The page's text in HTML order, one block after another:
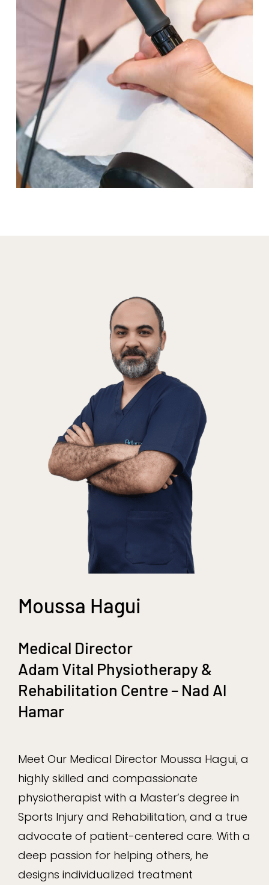
Moussa Hagui
Medical Director
Adam Vital Physiotherapy &
Rehabilitation Centre – Nad Al
Hamar
Meet Our Medical Director Moussa Hagui, a
highly skilled and compassionate
physiotherapist with a Master’s degree in
Sports Injury and Rehabilitation, and a true
advocate of patient-centered care. With a
deep passion for helping others, he
designs individualized treatment